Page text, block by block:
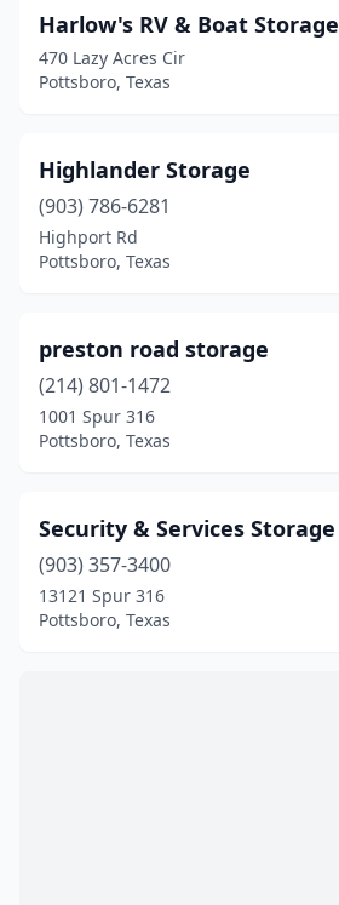
Harlow's RV & Boat Storage
470 Lazy Acres Cir
Pottsboro, Texas
Highlander Storage
(903) 786-6281
Highport Rd
Pottsboro, Texas
preston road storage
(214) 801-1472
1001 Spur 316
Pottsboro, Texas
Security & Services Storage
(903) 357-3400
13121 Spur 316
Pottsboro, Texas